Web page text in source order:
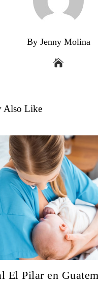
By Jenny Molina
Also Like
El Pilar en